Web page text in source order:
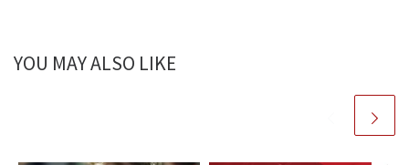
YOU MAY ALSO LIKE